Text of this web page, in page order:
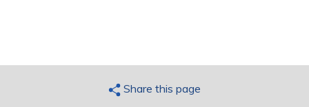
Share this page